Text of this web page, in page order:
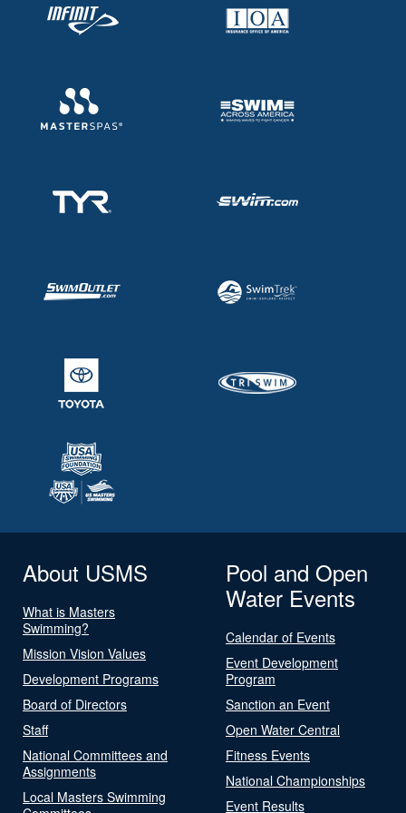
About USMS
What is Masters
Swimming?
Mission Vision Values
Development Programs
Board of Directors
Staff
National Committees and
Assignments
Local Masters Swimming
Pool and Open
Water Events
Calendar of Events
Event Development
Program
Sanction an Event
Open Water Central
Fitness Events
National Championships
Event Results